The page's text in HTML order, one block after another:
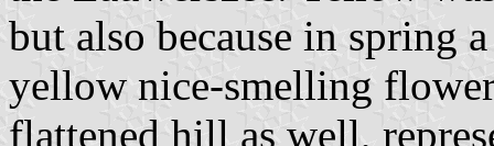
but also because in spring
yellow nice-smelling
flattened hill as well,